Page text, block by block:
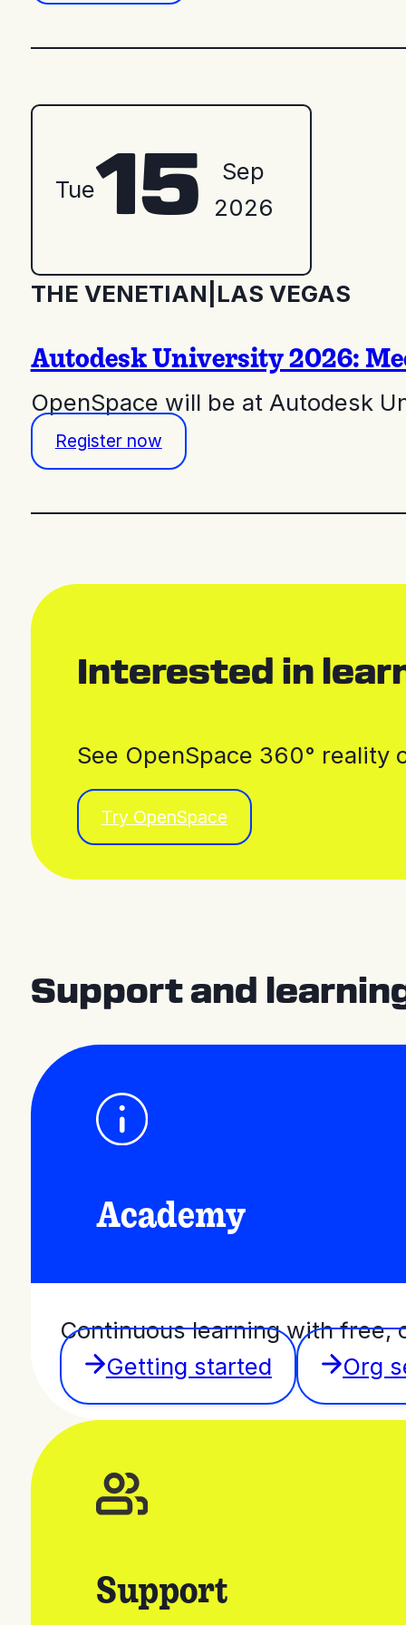
Tue15
Sep
2026
THE VENETIAN LAS VEGAS
Autodesk University 2026:
OpenSpace will be at Autodesk
Register now
Interested in
See OpenSpace 360° reality
Try OpenSpace
Support and
Academy
Continuous learning with
Getting started
Org
Support